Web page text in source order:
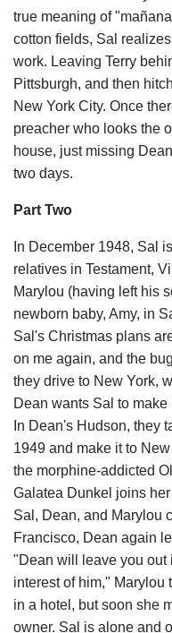
true meaning of
cotton fields, Sal
work. Leaving Terry
Pittsburgh, and then
New York City. Once
preacher who looks the
house, just missing
two days.
Part Two
In December 1948, Sal
relatives in Testament,
Marylou (having left his
newborn baby, Amy, in
Sal's Christmas plans
on me again, and the
they drive to New York,
Dean wants Sal to
In Dean's Hudson, they
1949 and make it to
the morphine-addicted
Galatea Dunkel joins
Sal, Dean, and Marylou
Francisco, Dean again
"Dean will leave you out
interest of him," Marylou
in a hotel, but soon she
owner. Sal is alone and